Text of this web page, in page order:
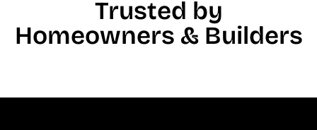
Trusted by
Homeowners & Builders